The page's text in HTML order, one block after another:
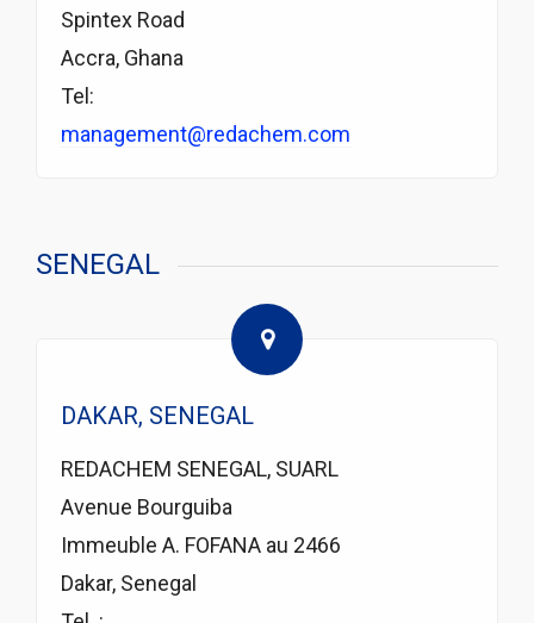
Spintex Road
Accra, Ghana
Tel:
management@redachem.com
SENEGAL
DAKAR, SENEGAL
REDACHEM SENEGAL, SUARL
Avenue Bourguiba
Immeuble A. FOFANA au 2466
Dakar, Senegal